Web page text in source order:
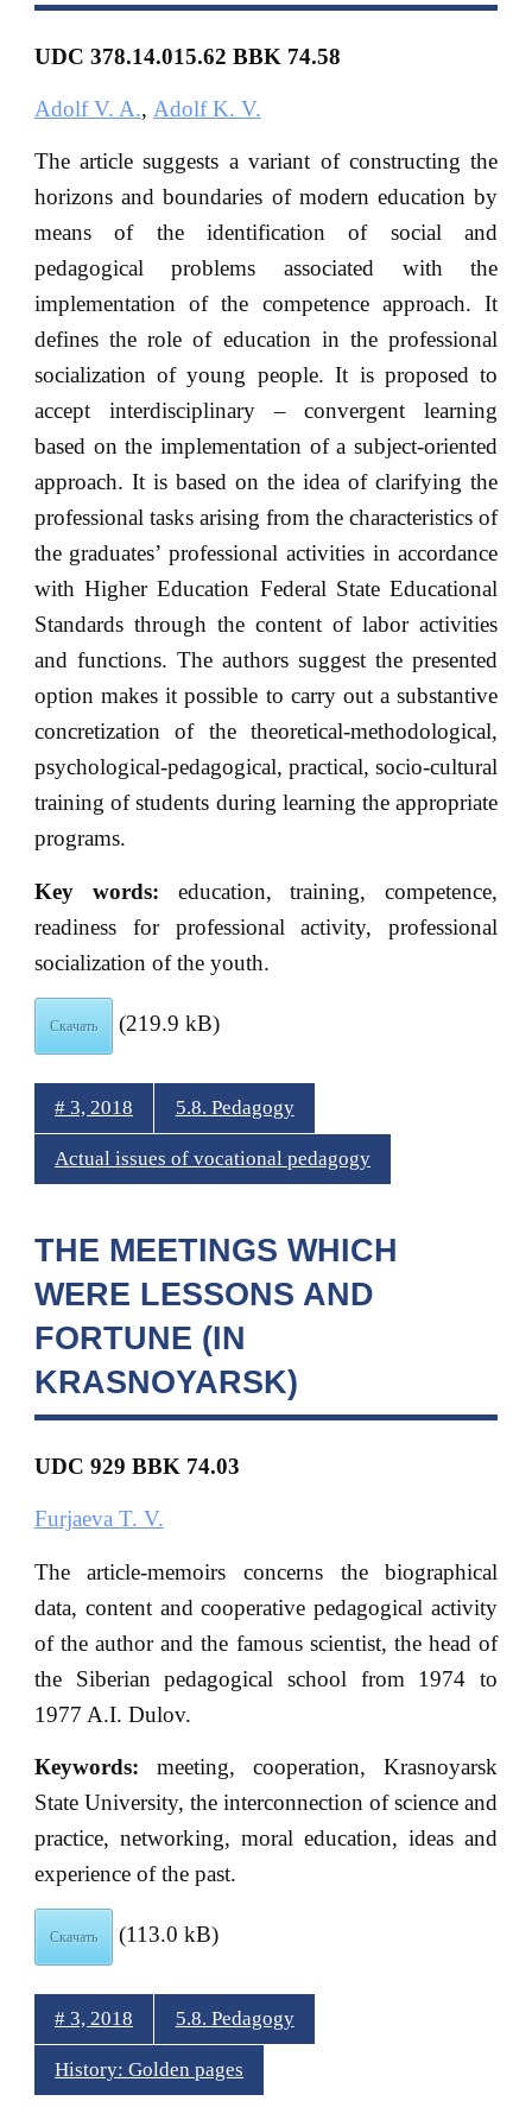
UDC 378.14.015.62 BBK 74.58
Adolf V. A., Adolf K. V.
The article suggests a variant of constructing the
horizons and boundaries of modern education by
means of the identification of social and
pedagogical problems associated with the
implementation of the competence approach. It
defines the role of education in the professional
socialization of young people. It is proposed to
accept interdisciplinary – convergent learning
based on the implementation of a subject-oriented
approach. It is based on the idea of clarifying the
professional tasks arising from the characteristics of
the graduates’ professional activities in accordance
with Higher Education Federal State Educational
Standards through the content of labor activities
and functions. The authors suggest the presented
option makes it possible to carry out a substantive
concretization of the theoretical-methodological,
psychological-pedagogical, practical, socio-cultural
training of students during learning the appropriate
programs.
Key words: education, training, competence,
readiness for professional activity, professional
socialization of the youth.
Скачать (219.9 kB)
# 3, 2018 5.8. Pedagogy
Actual issues of vocational pedagogy
THE MEETINGS WHICH
WERE LESSONS AND
FORTUNE (IN
KRASNOYARSK)
UDC 929 BBK 74.03
Furjaeva T. V.
The article-memoirs concerns the biographical
data, content and cooperative pedagogical activity
of the author and the famous scientist, the head of
the Siberian pedagogical school from 1974 to
1977 A.I. Dulov.
Кeywords: meeting, cooperation, Krasnoyarsk
State University, the interconnection of science and
practice, networking, moral education, ideas and
experience of the past.
Скачать (113.0 kB)
# 3, 2018 5.8. Pedagogy
History: Golden pages